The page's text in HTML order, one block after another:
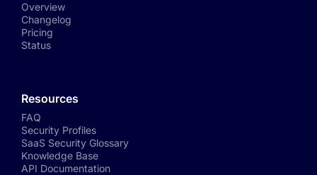
Overview
Changelog
Pricing
Status
Resources
FAQ
Security Profiles
SaaS Security Glossary
Knowledge Base
API Documentation